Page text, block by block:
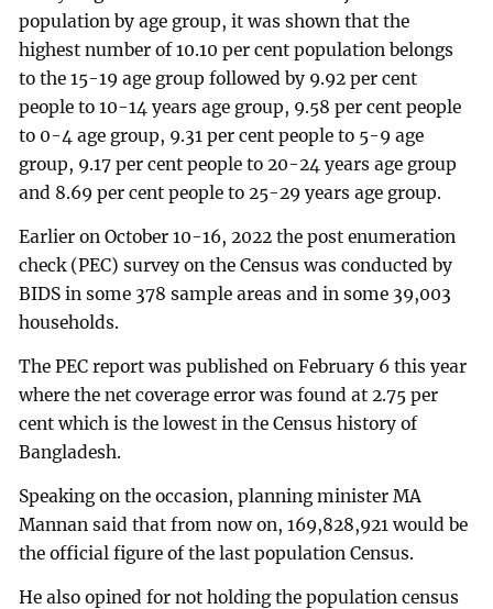
population by age group, it was shown that the
highest number of 10.10 per cent population belongs
to the 15-19 age group followed by 9.92 per cent
people to 10-14 years age group, 9.58 per cent people
to 0-4 age group, 9.31 per cent people to 5-9 age
group, 9.17 per cent people to 20-24 years age group
and 8.69 per cent people to 25-29 years age group.
Earlier on October 10-16, 2022 the post enumeration
check (PEC) survey on the Census was conducted by
BIDS in some 378 sample areas and in some 39,003
households.
The PEC report was published on February 6 this year
where the net coverage error was found at 2.75 per
cent which is the lowest in the Census history of
Bangladesh.
Speaking on the occasion, planning minister MA
Mannan said that from now on, 169,828,921 would be
the official figure of the last population Census.
He also opined for not holding the population census